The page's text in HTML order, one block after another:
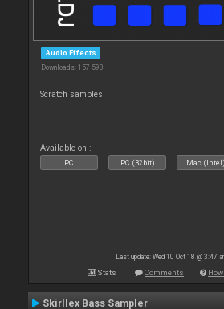
Audio Effects
Downloads: 157 593
Scratch samples
Available on :
PC PC (32bit) Mac (Intel)
Last update: Wed 10 Oct 18 @ 3:47
Stats Comments
Skirllex Bass Sampler